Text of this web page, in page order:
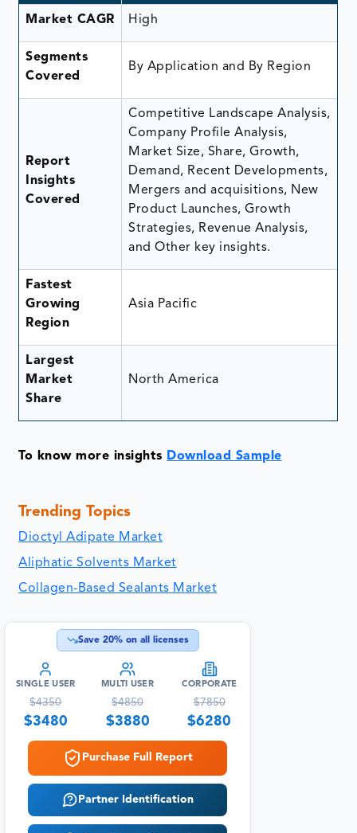
Market CAGR High
Segments
Covered
By Application and By Region
Report
Insights
Covered
Competitive Landscape Analysis,
Company Profile Analysis,
Market Size, Share, Growth,
Demand, Recent Developments,
Mergers and acquisitions, New
Product Launches, Growth
Strategies, Revenue Analysis,
and Other key insights.
Fastest
Growing
Region
Asia Pacific
Largest
Market
Share
North America
To know more insights Download Sample
Trending Topics
Dioctyl Adipate Market
Aliphatic Solvents Market
Collagen-Based Sealants Market
Save 20% on all licenses
SINGLE USER
$4350
$3480
MULTI USER
$4850
$3880
CORPORATE
$7850
$6280
Purchase Full Report
Partner Identification